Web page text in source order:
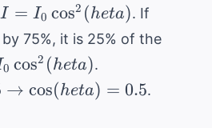
I = I_0
\cos^2(
heta)
I = I0 cos2 (heta). If
75%, it is 25% of the
0 cos2 (heta).
heta) =
→ cos(heta) = 0.5.